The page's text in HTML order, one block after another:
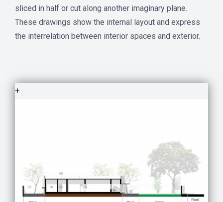
sliced in half or cut along another imaginary plane.
These drawings show the internal layout and express
the interrelation between interior spaces and exterior.
+